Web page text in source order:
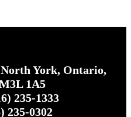
North York, Ontario,
1A5
235-1333
235-0302